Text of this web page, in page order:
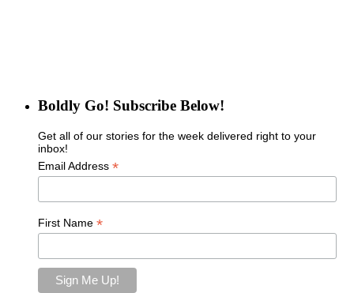
Boldly Go! Subscribe Below!
Get all of our stories for the week delivered right to your
inbox!
Email Address *
First Name *